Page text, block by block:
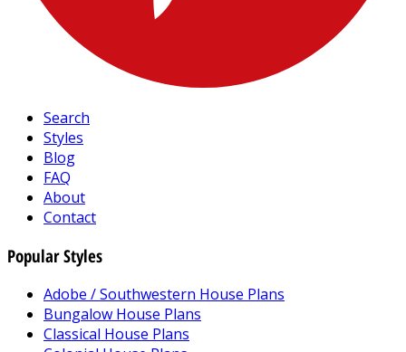
Search
Styles
Blog
FAQ
About
Contact
Popular Styles
Adobe / Southwestern House Plans
Bungalow House Plans
Classical House Plans